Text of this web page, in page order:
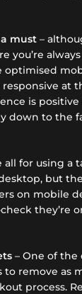
a must –
you’re
optimised
at
is positive
down to the
all for using a
but
on mobile
they’re
– One of the
to remove as
process.